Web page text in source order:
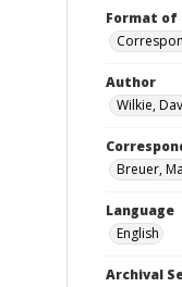
Format of
Author
Wilkie,
Breuer,
Language
English
Archival